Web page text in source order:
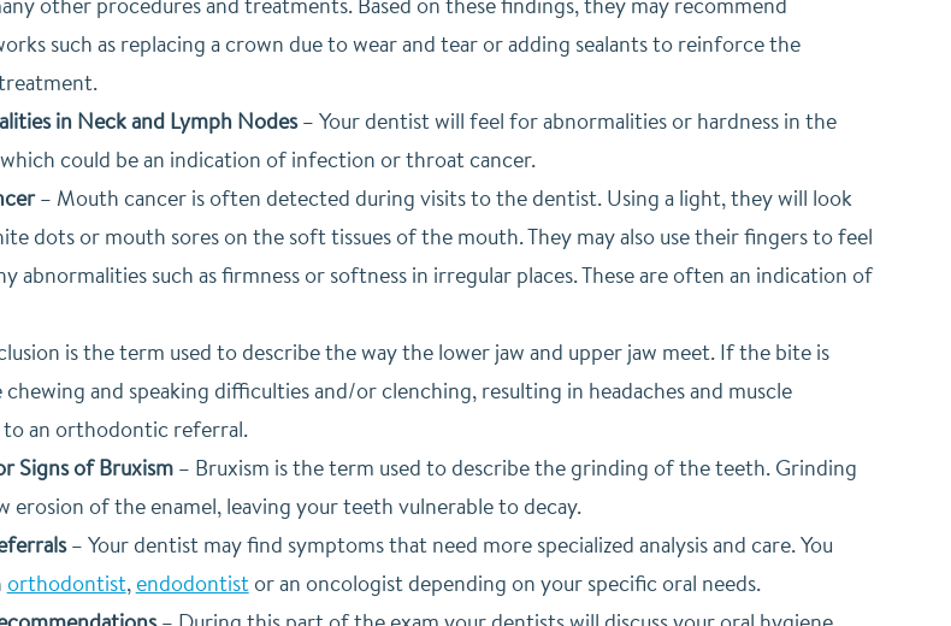
such as replacing a crown due to wear and tear or adding sealants to reinforce the
in Neck and Lymph Nodes– Your dentist will feel for abnormalities or hardness in the
could be an indication of infection or throat cancer.
– Mouth cancer is often detected during visits to the dentist. Using a light, they will look
dots or mouth sores on the soft tissues of the mouth. They may also use their fingers to feel
abnormalities such as firmness or softness in irregular places. These are often an indication of
is the term used to describe the way the lower jaw and upper jaw meet. If the bite is
chewing and speaking difficulties and/or clenching, resulting in headaches and muscle
to an orthodontic referral.
Signs of Bruxism– Bruxism is the term used to describe the grinding of the teeth. Grinding
erosion of the enamel, leaving your teeth vulnerable to decay.
– Your dentist may find symptoms that need more specialized analysis and care. You
orthodontist,endodontistor an oncologist depending on your specific oral needs.